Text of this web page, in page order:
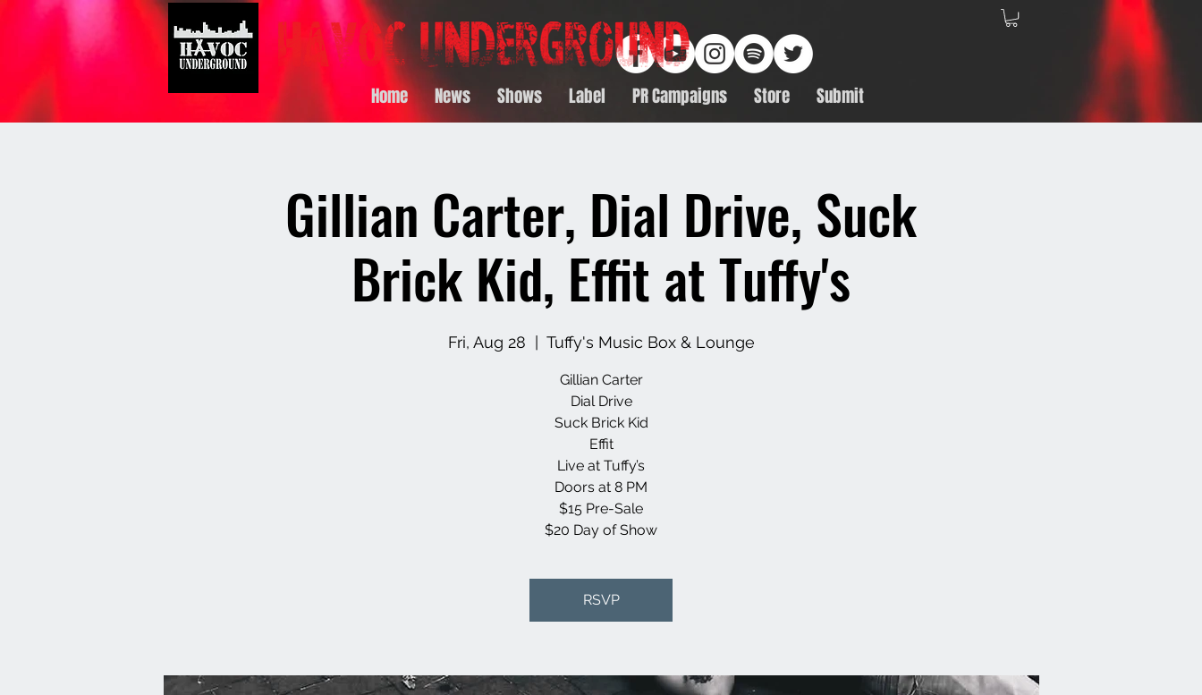
Home News Shows Label PR Campaigns Store Submit
Gillian Carter, Dial Drive, Suck
Brick Kid, Effit at Tuffy's
Fri, Aug 28 Tuffy's Music Box & Lounge
Gillian Carter
Dial Drive
Suck Brick Kid
Effit
Live at Tuffy’s
Doors at 8 PM
$15 Pre-Sale
$20 Day of Show
RSVP